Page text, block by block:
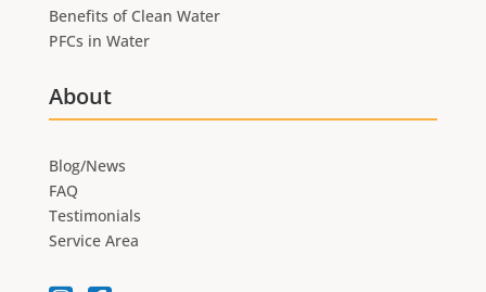
Benefits of Clean Water
PFCs in Water
About
Blog/News
FAQ
Testimonials
Service Area